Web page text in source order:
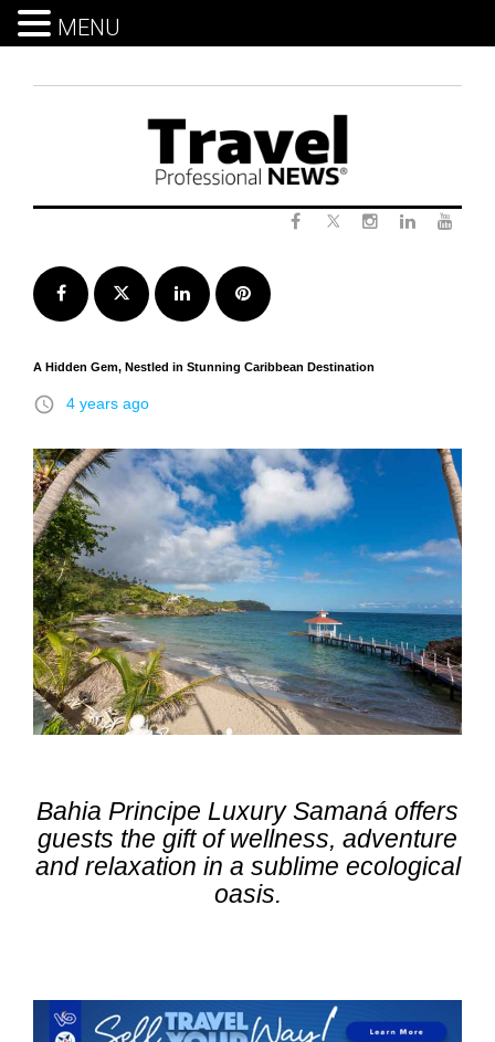
Facebook Twitter LinkedInPinterest
A Hidden Gem, Nestled in Stunning Caribbean Destination
access_time 4 years ago
Bahia Principe Luxury Samaná offers
guests the gift of wellness, adventure
and relaxation in a sublime ecological
oasis.
MENU